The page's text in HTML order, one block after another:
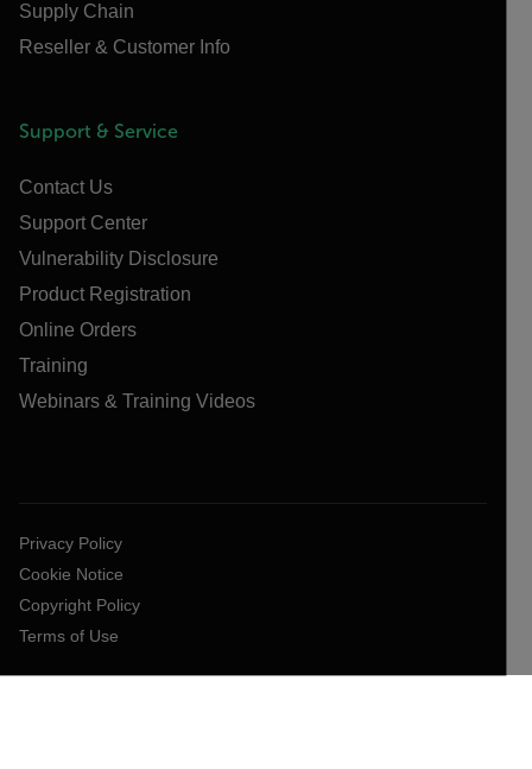
Supply Chain
Reseller & Customer Info
Support & Service
Contact Us
Support Center
Vulnerability Disclosure
Product Registration
Online Orders
Training
Webinars & Training Videos
Privacy Policy
Cookie Notice
Copyright Policy
Terms of Use